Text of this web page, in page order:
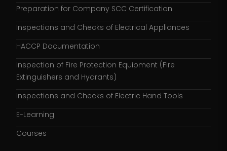
Preparation for Company SCC Certification
Inspections and Checks of Electrical Appliances
HACCP Documentation
Inspection of Fire Protection Equipment (Fire
Extinguishers and Hydrants)
Inspections and Checks of Electric Hand Tools
E-Learning
Courses